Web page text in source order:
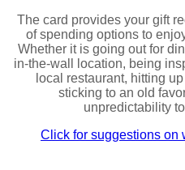
The card provides your gift
of spending options to
Whether it is going out for
in-the-wall location, being
local restaurant, hitting
sticking to an old
unpredictability
Click for suggestions on